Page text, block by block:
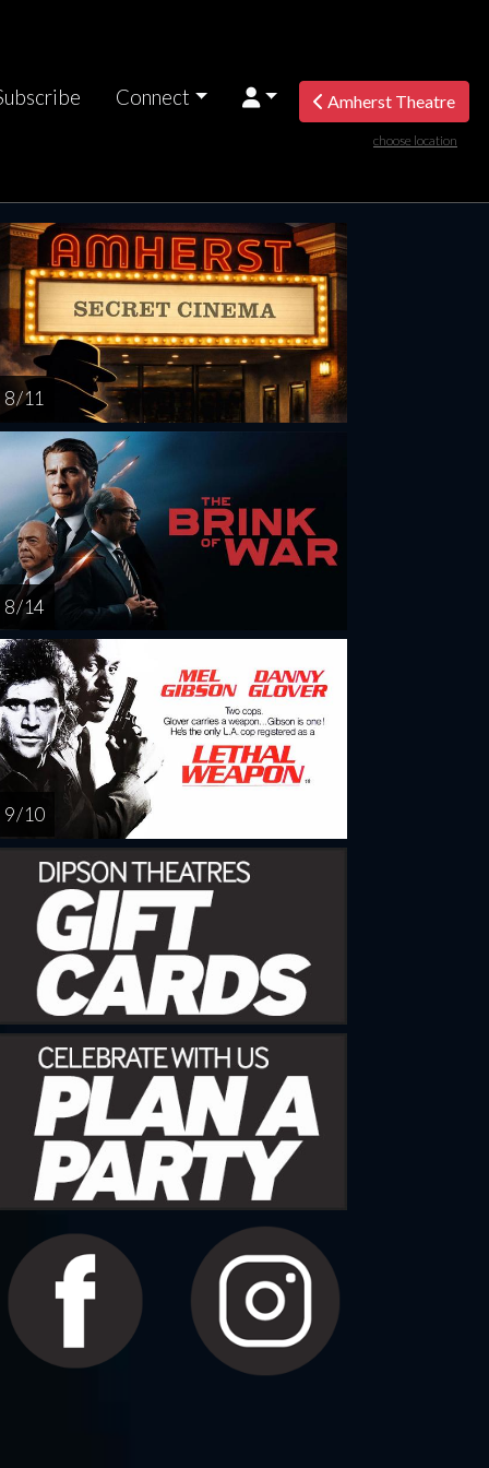
Connect Amherst Theatre
choose location
Thursday
AUG
13
Friday
AUG
14
Saturday
AUG
15
8 / 11
8 / 14
9 / 10